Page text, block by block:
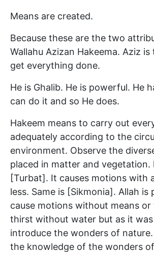
Means are created.
Because these are the two
Wallahu Azizan Hakeema. Aziz
get everything done.
He is Ghalib. He is powerful. He
can do it and so He does.
Hakeem means to carry out
adequately according to the
environment. Observe the
placed in matter and vegetation.
[Turbat]. It causes motions with
less. Same is [Sikmonia]. Allah
cause motions without means or
thirst without water but as it
introduce the wonders of
the knowledge of the wonders